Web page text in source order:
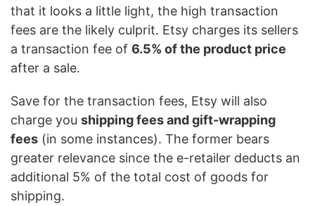
that it looks a little light, the high transaction
fees are the likely culprit. Etsy charges its sellers
a transaction fee of 6.5% of the product price
after a sale.
Save for the transaction fees, Etsy will also
charge you shipping fees and gift-wrapping
fees (in some instances). The former bears
greater relevance since the e-retailer deducts an
additional 5% of the total cost of goods for
shipping.